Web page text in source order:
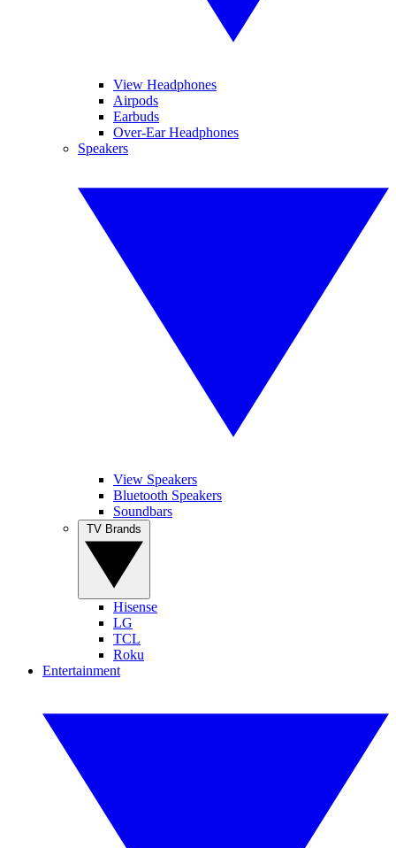
View Headphones
Airpods
Earbuds
Over-Ear Headphones
Speakers
View Speakers
Bluetooth Speakers
Soundbars
Hisense
LG
TCL
Roku
Entertainment